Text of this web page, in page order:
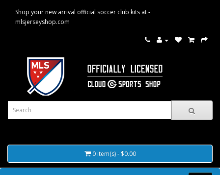
Shop your new arrival official soccer club kits at -
mlsjerseyshop.com
0 item(s) - $0.00